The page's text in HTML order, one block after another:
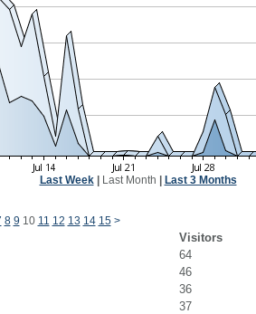
Last Week| Last Month Last 3 Months
8 9 10 11 12 13 14 15 >
Visitors
64
46
36
37